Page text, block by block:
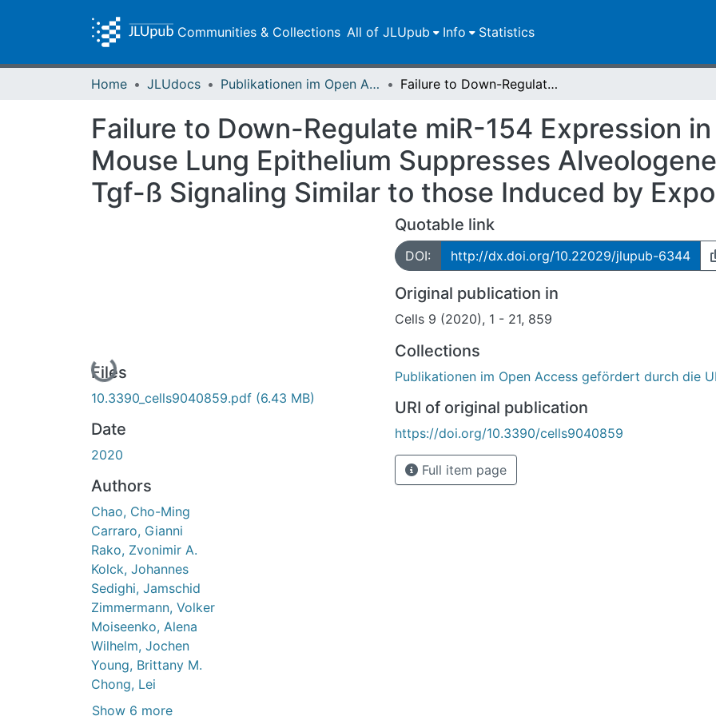
Communities & Collections All of JLUpub Info Statistics
Home JLUdocs Publikationen im Open Access gefördert durch die UB Failure to Down-Regulate miR-154 Expression in Early Postnatal Mouse Lung Epithelium Suppresses Alveologenesis, with Changes in Tgf-ß Signaling Similar to those Induced by Exposure to Hyperoxia
Failure to Down-Regulate miR-154 Expression
Mouse Lung Epithelium Suppresses
Tgf-ß Signaling Similar to those Induced by
Loading...
Files
10.3390_cells9040859.pdf (6.43 MB)
Date
2020
Authors
Chao, Cho-Ming
Carraro, Gianni
Rako, Zvonimir A.
Kolck, Johannes
Sedighi, Jamschid
Zimmermann, Volker
Moiseenko, Alena
Wilhelm, Jochen
Young, Brittany M.
Chong, Lei
Show 6 more
Quotable link
DOI: http://dx.doi.org/10.22029/jlupub-6344
Original publication in
Cells 9 (2020), 1 - 21, 859
Collections
Publikationen im Open Access gefördert durch die
URI of original publication
https://doi.org/10.3390/cells9040859
Full item page